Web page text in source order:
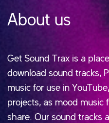
About us
Get Sound Trax is a
download sound tracks,
music for use in
projects, as mood music
share. Our sound tracks